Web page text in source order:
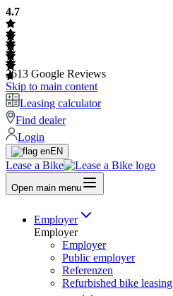
4.7
2613 Google Reviews
Skip to main content
Leasing calculator
Find dealer
Login
EN
Lease a Bike
Open main menu
Employer
Employer
Employer
Public employer
Referenzen
Refurbished bike leasing